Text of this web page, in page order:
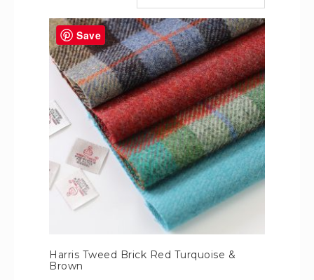
Harris Tweed Brick Red Turquoise &
Brown
Save